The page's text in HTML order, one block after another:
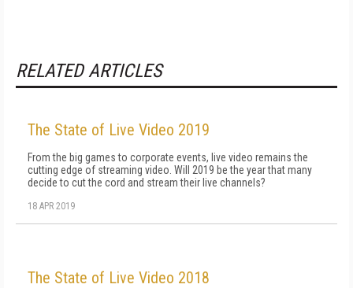
RELATED ARTICLES
The State of Live Video 2019
From the big games to corporate events, live video remains the
cutting edge of streaming video. Will 2019 be the year that many
decide to cut the cord and stream their live channels?
18 APR 2019
The State of Live Video 2018